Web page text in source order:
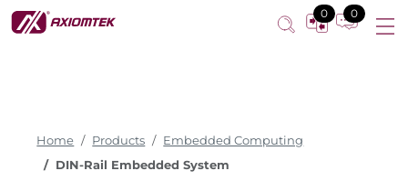
0 0
Home Products
Embedded Computing
DIN-Rail Embedded System